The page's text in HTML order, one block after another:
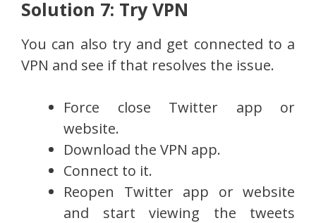
Solution 7: Try VPN
You can also try and get connected to a
VPN and see if that resolves the issue.
Force close Twitter app or
website.
Download the VPN app.
Connect to it.
Reopen Twitter app or website
and start viewing the tweets